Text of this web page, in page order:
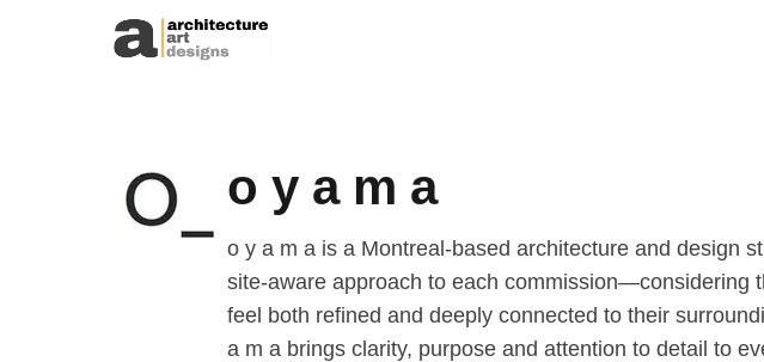
Skip to content
o y a m a
o y a m a is a Montreal-based architecture and design
site-aware approach to each
feel both refined and deeply connected to their
a m a brings clarity, purpose and attention to detail to